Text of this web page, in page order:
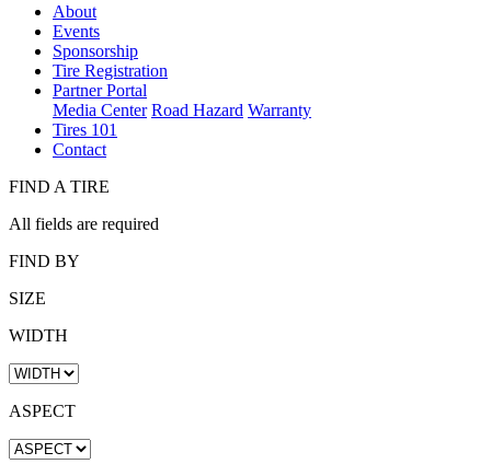
About
Events
Sponsorship
Tire Registration
Partner Portal
Media Center Road Hazard Warranty
Tires 101
Contact
FIND A TIRE
All fields are required
FIND BY
SIZE
WIDTH
ASPECT